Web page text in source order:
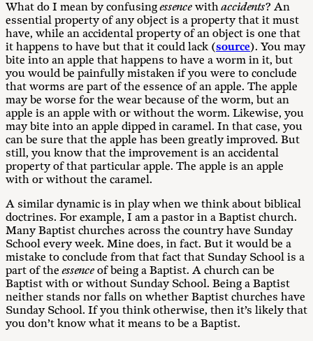
What do I mean by confusingessence withaccidents? An
essential property of any object is a property that it must
have, while an accidental property of an object is one that
it happens to have but that it could lack (source). You may
bite into an apple that happens to have a worm in it, but
you would be painfully mistaken if you were to conclude
that worms are part of the essence of an apple. The apple
may be worse for the wear because of the worm, but an
apple is an apple with or without the worm. Likewise, you
may bite into an apple dipped in caramel. In that case, you
can be sure that the apple has been greatly improved. But
still, you know that the improvement is an accidental
property of that particular apple. The apple is an apple
with or without the caramel.
A similar dynamic is in play when we think about biblical
doctrines. For example, I am a pastor in a Baptist church.
Many Baptist churches across the country have Sunday
School every week. Mine does, in fact. But it would be a
mistake to conclude from that fact that Sunday School is a
part of theessence of being a Baptist. A church can be
Baptist with or without Sunday School. Being a Baptist
neither stands nor falls on whether Baptist churches have
Sunday School. If you think otherwise, then it’s likely that
you don’t know what it means to be a Baptist.